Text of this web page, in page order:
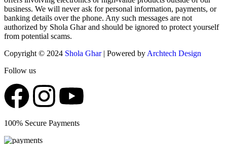
business. We will never ask for personal information, payments, or
banking details over the phone. Any such messages are not
authorized by Shola Ghar and should be ignored to protect yourself
from potential scams.
Copyright © 2024 Shola Ghar| Powered by Archtech Design
Follow us
100% Secure Payments